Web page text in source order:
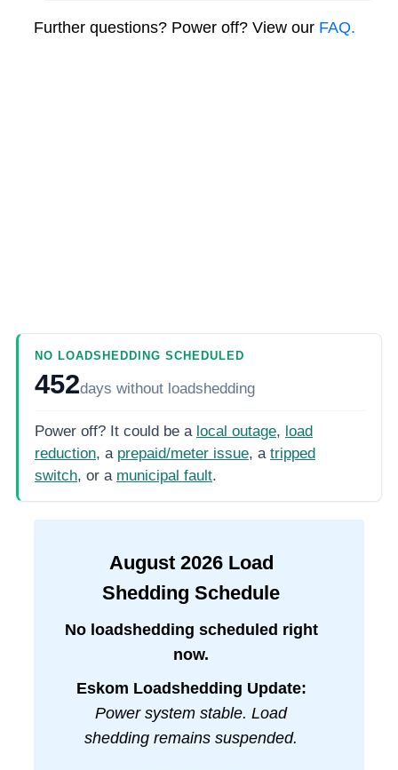
Further questions? Power off? View our FAQ.
NO LOADSHEDDING SCHEDULED
452days without loadshedding
Power off? It could be a local outage, load
reduction, a prepaid/meter issue, a tripped
switch, or a municipal fault.
August 2026Load
Shedding Schedule
No loadshedding scheduled right
now.
Eskom Loadshedding Update:
Power system stable. Load
shedding remains suspended.